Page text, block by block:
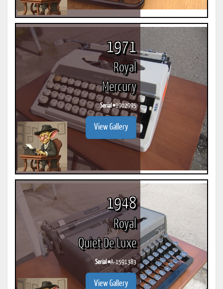
1971
Royal
Mercury
Serial #1902995
View Gallery
1948
Royal
Quiet De Luxe
Serial #A-1591383
View Gallery